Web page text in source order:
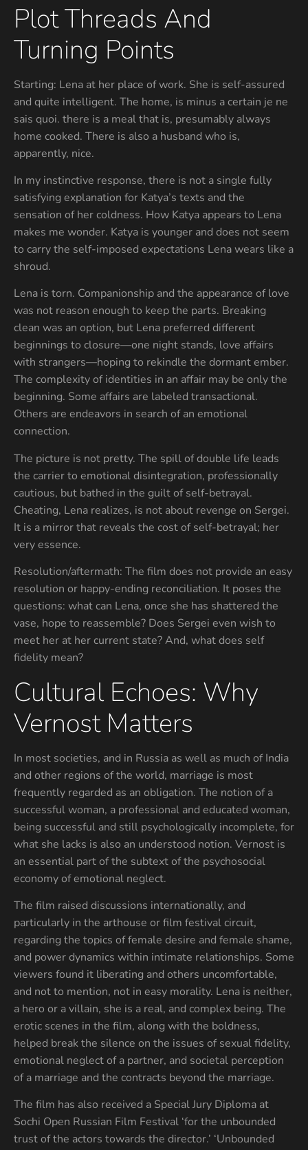
Plot Threads And
Turning Points
Starting: Lena at her place of work. She is self-assured
and quite intelligent. The home, is minus a certain je ne
sais quoi. there is a meal that is, presumably always
home cooked. There is also a husband who is,
apparently, nice.
In my instinctive response, there is not a single fully
satisfying explanation for Katya’s texts and the
sensation of her coldness. How Katya appears to Lena
makes me wonder. Katya is younger and does not seem
to carry the self-imposed expectations Lena wears like a
shroud.
Lena is torn. Companionship and the appearance of love
was not reason enough to keep the parts. Breaking
clean was an option, but Lena preferred different
beginnings to closure—one night stands, love affairs
with strangers—hoping to rekindle the dormant ember.
The complexity of identities in an affair may be only the
beginning. Some affairs are labeled transactional.
Others are endeavors in search of an emotional
connection.
The picture is not pretty. The spill of double life leads
the carrier to emotional disintegration, professionally
cautious, but bathed in the guilt of self-betrayal.
Cheating, Lena realizes, is not about revenge on Sergei.
It is a mirror that reveals the cost of self-betrayal; her
very essence.
Resolution/aftermath: The film does not provide an easy
resolution or happy-ending reconciliation. It poses the
questions: what can Lena, once she has shattered the
vase, hope to reassemble? Does Sergei even wish to
meet her at her current state? And, what does self
fidelity mean?
Cultural Echoes: Why
Vernost Matters
In most societies, and in Russia as well as much of India
and other regions of the world, marriage is most
frequently regarded as an obligation. The notion of a
successful woman, a professional and educated woman,
being successful and still psychologically incomplete, for
what she lacks is also an understood notion. Vernost is
an essential part of the subtext of the psychosocial
economy of emotional neglect.
The film raised discussions internationally, and
particularly in the arthouse or film festival circuit,
regarding the topics of female desire and female shame,
and power dynamics within intimate relationships. Some
viewers found it liberating and others uncomfortable,
and not to mention, not in easy morality. Lena is neither,
a hero or a villain, she is a real, and complex being. The
erotic scenes in the film, along with the boldness,
helped break the silence on the issues of sexual fidelity,
emotional neglect of a partner, and societal perception
of a marriage and the contracts beyond the marriage.
The film has also received a Special Jury Diploma at
Sochi Open Russian Film Festival ‘for the unbounded
trust of the actors towards the director.’ ‘Unbounded